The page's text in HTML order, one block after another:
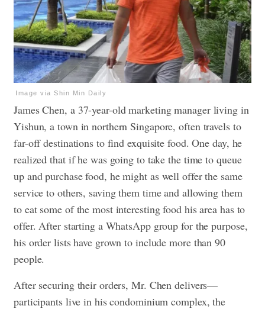
Image via Shin Min Daily
James Chen, a 37-year-old marketing manager living in
Yishun, a town in northern Singapore, often travels to
far-off destinations to find exquisite food. One day, he
realized that if he was going to take the time to queue
up and purchase food, he might as well offer the same
service to others, saving them time and allowing them
to eat some of the most interesting food his area has to
offer. After starting a WhatsApp group for the purpose,
his order lists have grown to include more than 90
people.
After securing their orders, Mr. Chen delivers—
participants live in his condominium complex, the